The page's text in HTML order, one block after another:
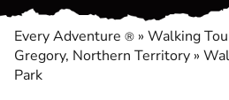
Every Adventure ® » Walking
Gregory, Northern Territory »
Park